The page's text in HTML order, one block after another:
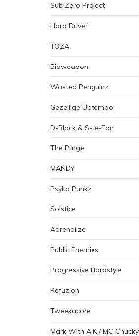
Sub Zero Project
Hard Driver
TOZA
Bioweapon
Wasted Penguinz
Gezellige Uptempo
D-Block & S-te-Fan
The Purge
MANDY
Psyko Punkz
Solstice
Adrenalize
Public Enemies
Progressive Hardstyle
Refuzion
Tweekacore
Mark With A K / MC Chucky